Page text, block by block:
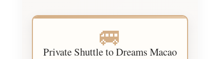
🚐
Private Shuttle to Dreams Macao